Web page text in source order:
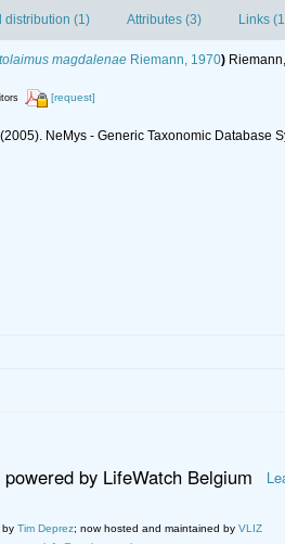
distribution (1) Attributes (3) Links
magdalenae Riemann, 1970)
[request]
NeMys - Generic Taxonomic Database
by LifeWatch Belgium
by Tim Deprez; now hosted and maintained by VLIZ